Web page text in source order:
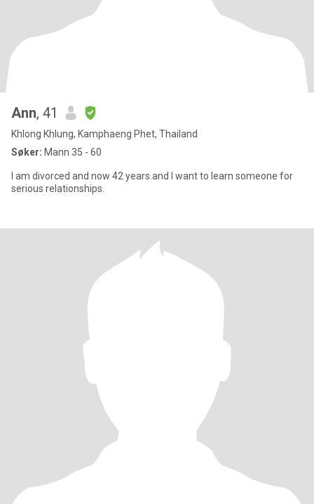
Ann, 41
Khlong Khlung, Kamphaeng Phet, Thailand
Søker: Mann 35 - 60
I am divorced and now 42 years.and I want to learn someone for
serious relationships.